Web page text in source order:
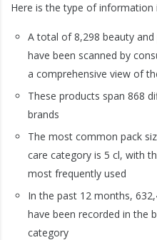
Here is the type of information
A total of 8,298 beauty and
have been scanned by
a comprehensive view of
These products span 868
brands
The most common pack
care category is 5 cl, with
most frequently used
In the past 12 months,
have been recorded in the
category